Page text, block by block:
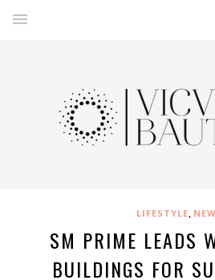
LIFESTYLE,
SM PRIME LEADS
BUILDINGS FOR